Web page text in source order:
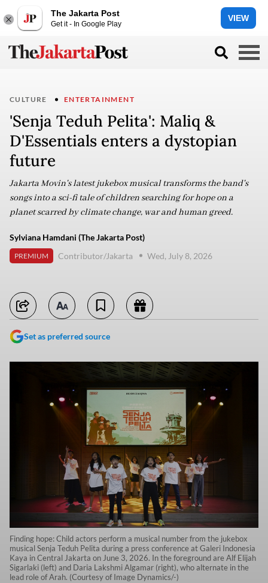
The Jakarta Post
Get it - In Google Play
VIEW
CULTURE ENTERTAINMENT
'Senja Teduh Pelita': Maliq &
D'Essentials enters a dystopian
future
Jakarta Movin's latest jukebox musical transforms the band's
songs into a sci-fi tale of children searching for hope on a
planet scarred by climate change, war and human greed.
Sylviana Hamdani (The Jakarta Post)
PREMIUM Contributor/Jakarta Wed, July 8, 2026
Set as preferred source
Finding hope: Child actors perform a musical number from the jukebox
musical Senja Teduh Pelita during a press conference at Galeri Indonesia
Kaya in Central Jakarta on June 3, 2026. In the foreground are Alf Elijah
Sigarlaki (left) and Daria Lakshmi Algamar (right), who alternate in the
lead role of Arah. (Courtesy of Image Dynamics/-)